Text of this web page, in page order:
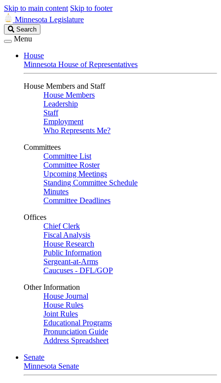
Skip to main content Skip to footer
Minnesota Legislature
Search
Legislature
Search
Menu
House
Minnesota House of Representatives
House Members and Staff
House Members
Leadership
Staff
Employment
Who Represents Me?
Committees
Committee List
Committee Roster
Upcoming Meetings
Standing Committee Schedule
Minutes
Committee Deadlines
Offices
Chief Clerk
Fiscal Analysis
House Research
Public Information
Sergeant-at-Arms
Caucuses - DFL/GOP
Other Information
House Journal
House Rules
Joint Rules
Educational Programs
Pronunciation Guide
Address Spreadsheet
Senate
Minnesota Senate